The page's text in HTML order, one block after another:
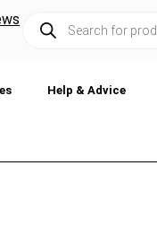
Help & Advice